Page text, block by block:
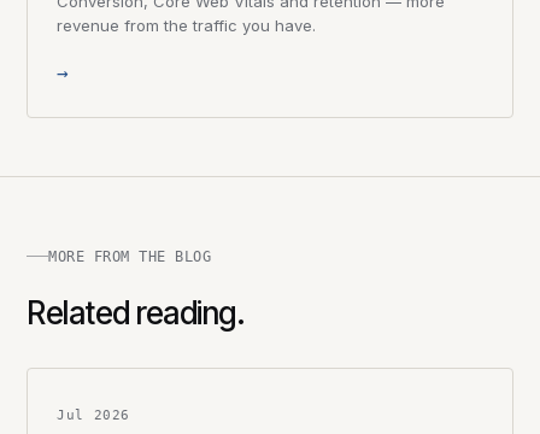
revenue from the traffic you have.
→
MORE FROM THE BLOG
Related reading.
Jul 2026